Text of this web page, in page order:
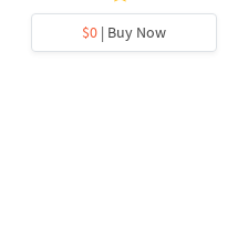
$0 | Buy Now